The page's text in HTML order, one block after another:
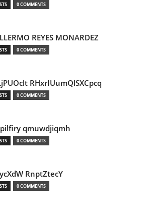
0 COMMENTS
REYES MONARDEZ
0 COMMENTS
RHxrIUumQlSXCpcq
0 COMMENTS
qmuwdjiqmh
0 COMMENTS
RnptZtecY
0 COMMENTS